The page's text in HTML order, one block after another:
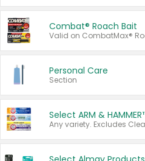
Combat® Roach Bait
Personal Care
Section